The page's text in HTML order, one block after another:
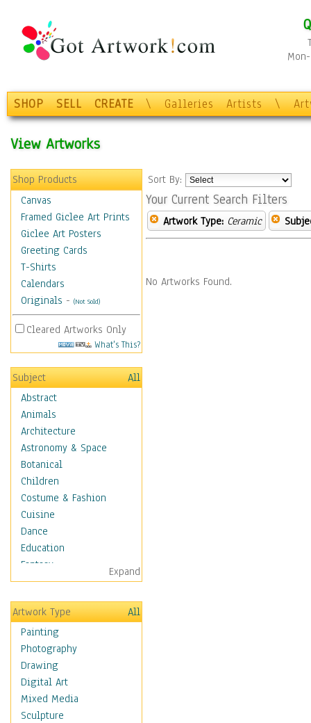
SHOP SELL CREATE \ Galleries Artists \
View Artworks
Shop Products
Canvas
Framed Giclee Art Prints
Giclee Art Posters
Greeting Cards
T-Shirts
Calendars
Originals - (Not Sold)
Cleared Artworks Only
What's This?
Subject
All
Abstract
Animals
Architecture
Astronomy & Space
Botanical
Children
Costume & Fashion
Cuisine
Dance
Education
Fantasy
Figurative
Hobbies
Holidays
Home & Hearth
Maps
Military & Law
Motivational
Action
Belief
Expand
Artwork Type
All
Painting
Photography
Drawing
Digital Art
Mixed Media
Sculpture
Sort By:
Your Current Search Filters
Artwork Type: Ceramic
No Artworks Found.